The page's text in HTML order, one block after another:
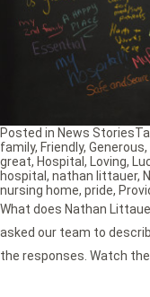
What does Nathan
asked our team to
the responses. Watch the
Posted in News Stories
family, Friendly, Generous,
great, Hospital , Loving,
hospital , nathan littauer,
nursing home, pride,